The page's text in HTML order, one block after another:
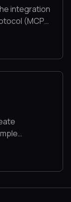
integration
(MCP)
that can